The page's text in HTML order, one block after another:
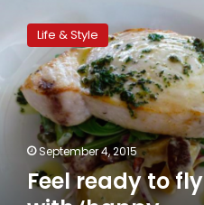
ready
with
‘happy
hormones’
Life & Style
September 4, 2015
Feel ready to fly